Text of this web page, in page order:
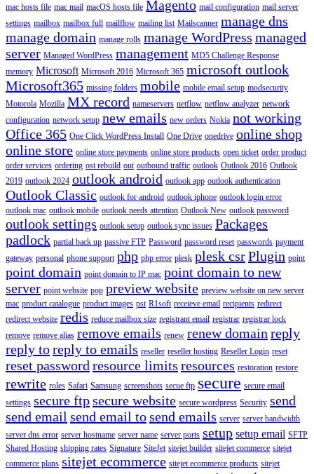
mac hosts file mac mail macOS hosts file Magento mail configuration mail server
settings mailbox mailbox full mailflow mailing list Mailscanner manage dns
manage domain manage rolls manage WordPress managed
server Managed WordPress management MD5 Challenge Response
memory Microsoft Microsoft 2016 Microsoft 365 microsoft outlook
Microsoft365 missing folders mobile mobile email setup modsecurity
Motorola Mozilla MX record nameservers netflow netflow analyzer network
configuration network setup new emails new orders Nokia not working
Office 365 One Click WordPress Install One Drive onedrive online shop
online store online store payments online store products open ticket order product
order services ordering ost rebuild out outbound traffic outlook Outlook 2016 Outlook
2019 outlook 2024 outlook android outlook app outlook authentication
Outlook Classic outlook for android outlook iphone outlook login error
outlook mac outlook mobile outlook needs attention Outlook New outlook password
outlook settings outlook setup outlook sync issues Packages
padlock partial back up passive FTP Password password reset passwords payment
gateway personal phone support php php error plesk plesk csrPlugin point
point domain point domain to IP mac point domain to new
server point website pop preview website preview website on new server
mac product catalogue product images pst R1soft receieve email recipients redirect
redirect website redis reduce mailbox size registrant email registrar registrar lock
remove remove alias remove emails renew renew domain reply
reply toreply to emails reseller reseller hosting Reseller Login reset
reset password resource limits resources restoration restore
rewrite roles Safari Samsung screenshots secue ftp secure secure email
settings secure ftpsecure website secure wordpress Security send
send email send email tosend emails server server bandwidth
server dns error server hostname server name server ports setup setup email SFTP
Shared Hosting shipping rates Signature SiteJet sitejet builder sitejet commerce sitejet
commerce plans sitejet ecommerce sitejet ecommerce products sitejet